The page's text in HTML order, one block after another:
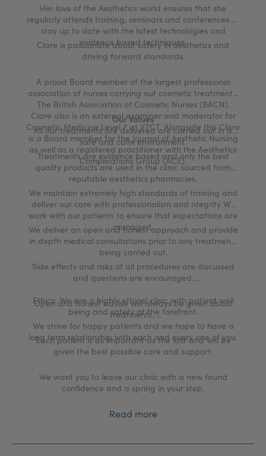
Her love of the Aesthetics world ensures that she
regularly attends training, seminars and conferences to
stay up to date with the latest technologies and
evidence based techniques.
Clare is passionate about safety in aesthetics and
driving forward standards.
A proud Board member of the largest professional
association of nurses carrying out cosmetic treatments,
The British Association of Cosmetic Nurses (BACN).
Clare also is an external examiner and moderator for
Cosmetic Medicine Level 7 at VTCT. Alongside this Clare
is a Board member for the Journal of Aesthetic Nursing
as well as a registered practitioner with the Aesthetics
Complications Group (ACE).
Our Values
All our treatments are delivered are carried out in a
safe and calm environment.
Treatments are evidence based and only the best
quality products are used in the clinic sourced from
reputable aesthetics pharmacies.
We maintain extremely high standards of training and
deliver our care with professionalism and ntegrity We
work with our patients to ensure that expectations are
managed.
We deliver an open and honest approach and provide
in depth medical consultations prior to any treatments
being carried out.
Side effects and risks of all procedures are discussed
and questions are encouraged.
Ethics: We are a highly ethical clinic with patient well
being and safety at the forefront.
Open and honest advise will always be given about
treatments.
We strive for happy patients and we hope to have a
long term relationship with each and every one of you.
Each patient is as important as the last and will be
given the best possible care and support.
We want you to leave our clinic with a new found
confidence and a spring in your step.
Read more